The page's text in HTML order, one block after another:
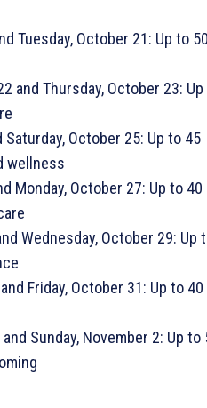
Tuesday, October 21: Up to
and Thursday, October 23:
Saturday, October 25: Up to 45
wellness
Monday, October 27: Up to 40
Wednesday, October 29: Up
Friday, October 31: Up to 40
Sunday, November 2: Up to